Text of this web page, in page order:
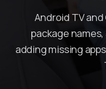
Android TV and
package
adding missing